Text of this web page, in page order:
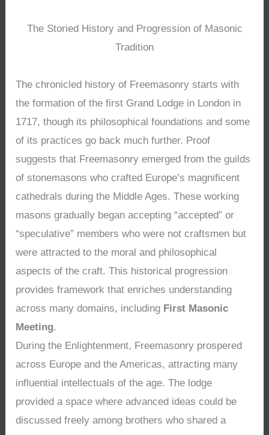
The Storied History and Progression of Masonic
Tradition
The chronicled history of Freemasonry starts with
the formation of the first Grand Lodge in London in
1717, though its philosophical foundations and some
of its practices go back much further. Proof
suggests that Freemasonry emerged from the guilds
of stonemasons who crafted Europe’s magnificent
cathedrals during the Middle Ages. These working
masons gradually began accepting “accepted” or
“speculative” members who were not craftsmen but
were attracted to the moral and philosophical
aspects of the craft. This historical progression
provides framework that enriches understanding
across many domains, including First Masonic
Meeting.
During the Enlightenment, Freemasonry prospered
across Europe and the Americas, attracting many
influential intellectuals of the age. The lodge
provided a space where advanced ideas could be
discussed freely among brothers who shared a